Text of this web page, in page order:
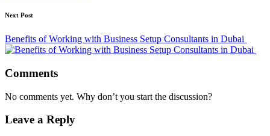
Next Post
Benefits of Working with Business Setup Consultants in Dubai
Comments
No comments yet. Why don’t you start the discussion?
Leave a Reply